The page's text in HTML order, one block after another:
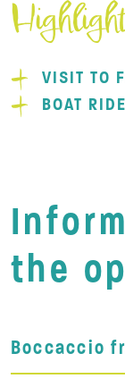
VISIT TO
BOAT
the
Boccaccio